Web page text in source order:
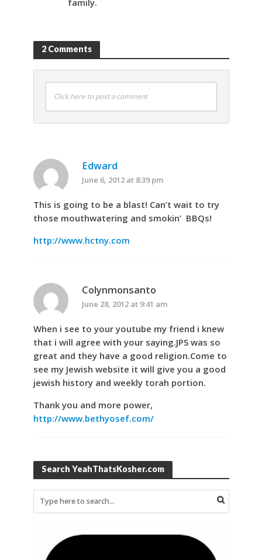
family.
2 Comments
Click here to post a comment
Edward
June 6, 2012 at 8:39 pm
This is going to be a blast! Can’t wait to try
those mouthwatering and smokin’ BBQs!
http://www.hctny.com
Colynmonsanto
June 28, 2012 at 9:41 am
When i see to your youtube my friend i knew
that i will agree with your saying.JPS was so
great and they have a good religion.Come to
see my Jewish website it will give you a good
jewish history and weekly torah portion.
Thank you and more power,
http://www.bethyosef.com/
Search YeahThatsKosher.com